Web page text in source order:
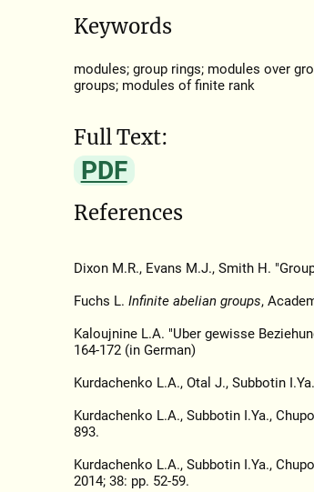
Keywords
modules; group rings; modules over
groups; modules of finite rank
Full Text:
PDF
References
Dixon M.R., Evans M.J., Smith H.
Fuchs L. Infinite abelian groups,
Kaloujnine L.A. "Uber gewisse
164-172 (in German)
Kurdachenko L.A., Otal J., Subbotin
Kurdachenko L.A., Subbotin I.Ya.,
893.
Kurdachenko L.A., Subbotin I.Ya.,
2014; 38: pp. 52-59.